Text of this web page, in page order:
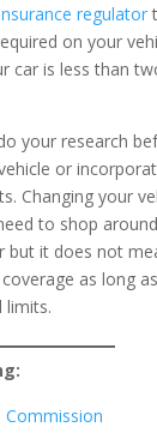
regulator
on your
car is less than
your research
or
Changing your
to shop
but it does not
as long
limits.
Commission